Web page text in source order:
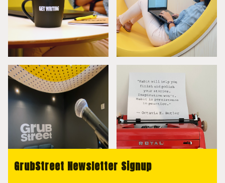
GrubStreet Newsletter Signup